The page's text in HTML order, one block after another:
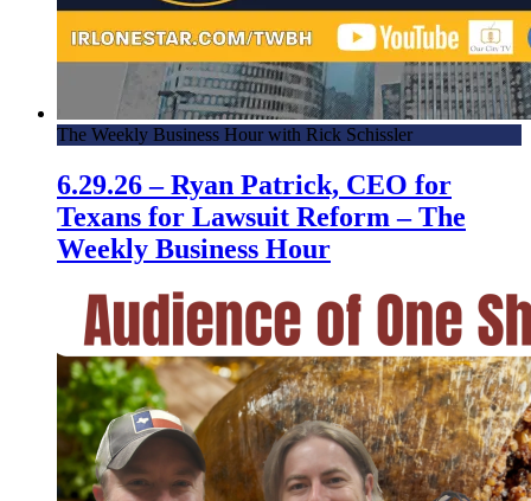
The Weekly Business Hour with Rick Schissler
6.29.26 – Ryan Patrick, CEO for
Texans for Lawsuit Reform – The
Weekly Business Hour